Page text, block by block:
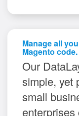
Manage all
Magento code.
Our
simple, yet
small